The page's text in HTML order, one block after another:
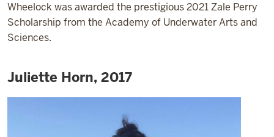
Wheelock was awarded the prestigious 2021 Zale Perry
Scholarship from the Academy of Underwater Arts and
Sciences.
Juliette Horn, 2017